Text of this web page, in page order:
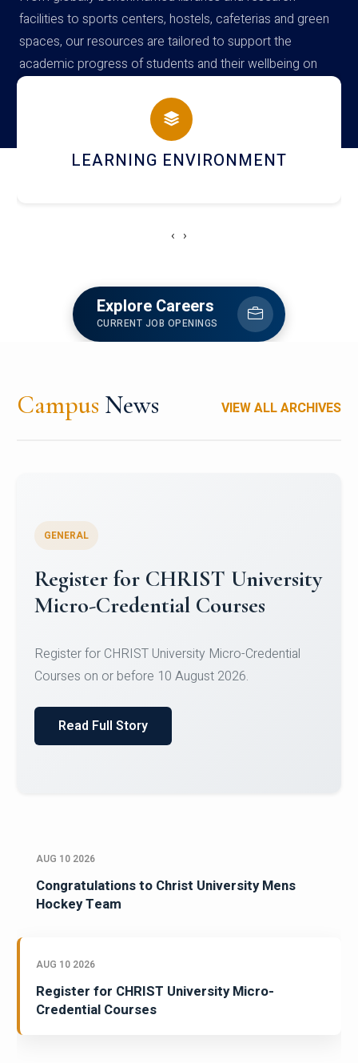
facilities to sports centers, hostels, cafeterias and green
spaces, our resources are tailored to support the
academic progress of students and their wellbeing on
campus
HOSTEL AND DINING
‹ ›
Explore Careers
CURRENT JOB OPENINGS
Campus News VIEW ALL ARCHIVES
Celebrating Excellence in
Oracle Certifications
of Computer Science and the Department of
Read Full Story
AUG 10 2026
Congratulations to Christ University Mens
Hockey Team
AUG 10 2026
Register for CHRIST University Micro-
Credential Courses